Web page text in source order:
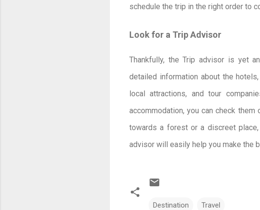
schedule the trip in the right order to
Look for a Trip Advisor
Thankfully, the Trip advisor is yet
detailed information about the
local attractions, and tour
accommodation, you can check
towards a forest or a discreet
advisor will easily help you make the
Destination Travel